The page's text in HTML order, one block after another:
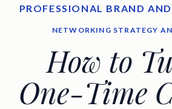
PROFESSIONAL BRAND
NETWORKING STRATEGY
How to
One-Time